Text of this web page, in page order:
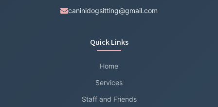
caninidogsitting@gmail.com
Quick Links
Home
Services
Staff and Friends